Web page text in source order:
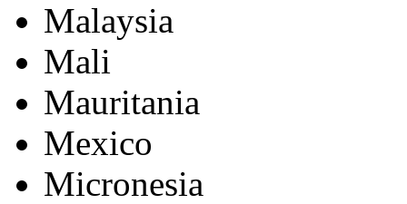
Malaysia
Mali
Mauritania
Mexico
Micronesia